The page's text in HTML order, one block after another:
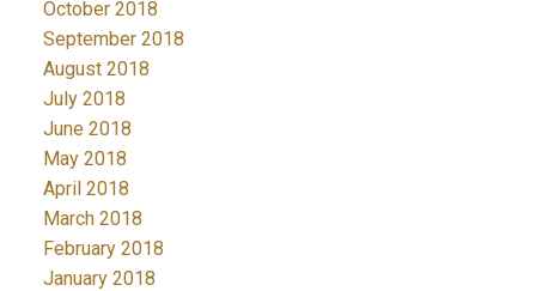
October 2018
September 2018
August 2018
July 2018
June 2018
May 2018
April 2018
March 2018
February 2018
January 2018